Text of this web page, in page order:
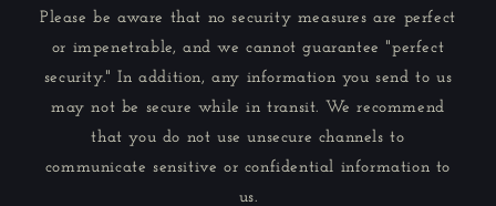
Please be aware that no security measures are perfect
or impenetrable, and we cannot guarantee "perfect
security." In addition, any information you send to us
may not be secure while in transit. We recommend
that you do not use unsecure channels to
communicate sensitive or confidential information to
us.